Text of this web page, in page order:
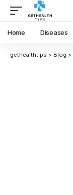
Home Diseases
gethealthtips > Blog >